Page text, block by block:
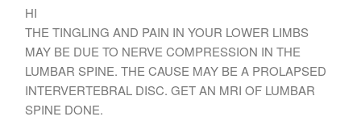
HI
THE TINGLING AND PAIN IN YOUR LOWER LIMBS
MAY BE DUE TO NERVE COMPRESSION IN THE
LUMBAR SPINE. THE CAUSE MAY BE A PROLAPSED
INTERVERTEBRAL DISC. GET AN MRI OF LUMBAR
SPINE DONE.